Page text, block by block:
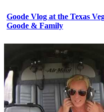
Goode Vlog at the Texas
Goode & Family